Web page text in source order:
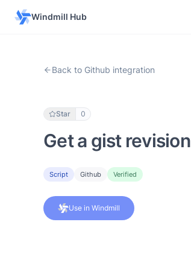
Windmill Hub
Back to Github integration
Star 0
Get a gist revision
Script Github Verified
Use in Windmill